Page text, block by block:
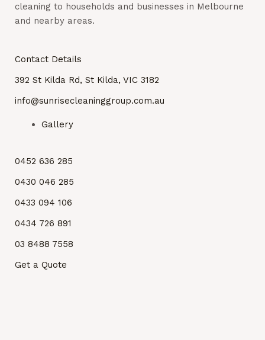
cleaning to households and businesses in Melbourne
and nearby areas.
Contact Details
392 St Kilda Rd, St Kilda, VIC 3182
info@sunrisecleaninggroup.com.au
Gallery
0452 636 285
0430 046 285
0433 094 106
0434 726 891
03 8488 7558
Get a Quote